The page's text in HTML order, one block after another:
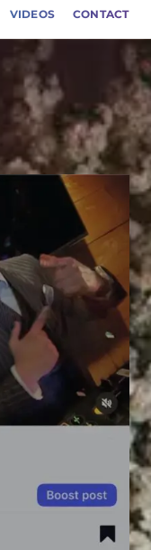
VIDEOS CONTACT